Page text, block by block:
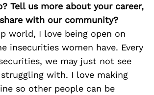
Tell us more about your career,
with our community?
world, I love being open on
insecurities women have. Every
we may just not see
with. I love making
so other people can be